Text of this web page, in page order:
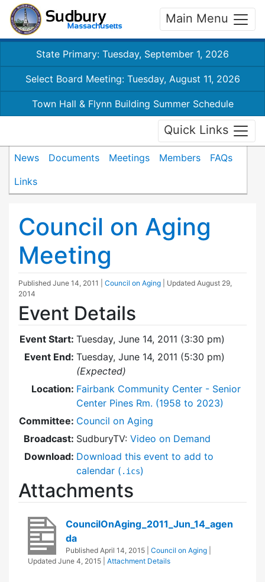
Main Menu
State Primary: Tuesday, September 1, 2026
Select Board Meeting: Tuesday, August 11, 2026
Town Hall & Flynn Building Summer Schedule
Quick Links
News Documents Meetings Members
FAQs
Links
Council on Aging
Meeting
Published June 14, 2011 Council on Aging | Updated August 29,
2014
Event Details
Event Start: Tuesday, June 14, 2011 (3:30 pm)
Event End: Tuesday, June 14, 2011 (5:30 pm)
(Expected)
Location: Fairbank Community Center - Senior
Center Pines Rm. (1958 to 2023)
Committee: Council on Aging
Broadcast: SudburyTV: Video on Demand
Download: Download this event to add to
calendar ( .ics)
Attachments
CouncilOnAging_2011_Jun_14_agen
da
Published April 14, 2015 Council on Aging
Updated June 4, 2015 Attachment Details